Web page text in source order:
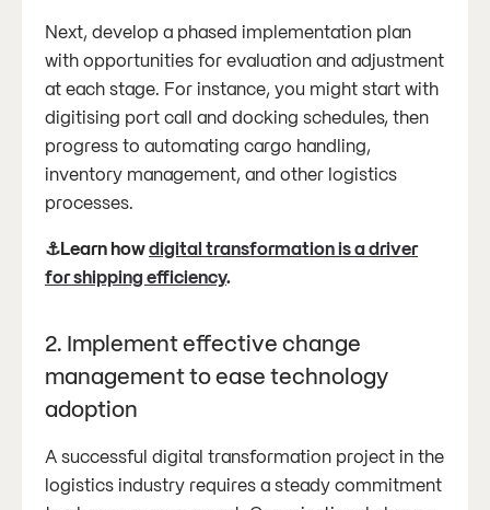
Next, develop a phased implementation plan
with opportunities for evaluation and adjustment
at each stage. For instance, you might start with
digitising port call and docking schedules, then
progress to automating cargo handling,
inventory management, and other logistics
processes.
⚓Learn howdigital transformation is a driver
for shipping efficiency.
2. Implement effective change
management to ease technology
adoption
A successful digital transformation project in the
logistics industry requires a steady commitment